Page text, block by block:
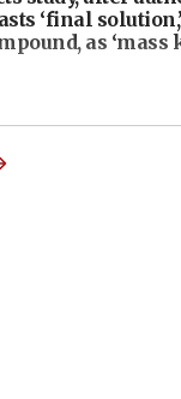
‘final
as
talk ‘Israeli-